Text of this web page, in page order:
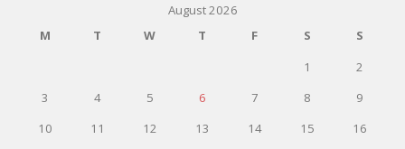
August 2026
M
T W T F S
S
1
2
3
4 5 6 7 8
9
10
11 12 13 14 15
16